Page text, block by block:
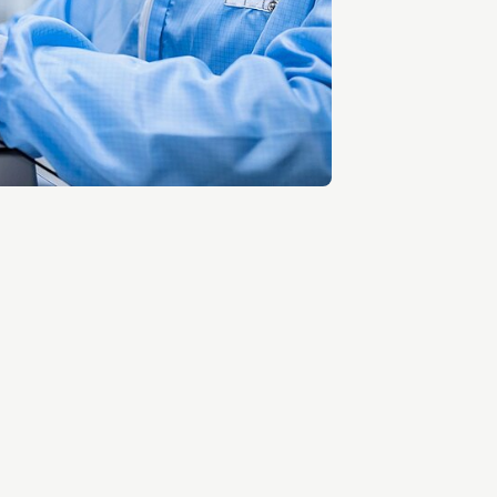
Entrepreneurship news
Entrepreneurship events